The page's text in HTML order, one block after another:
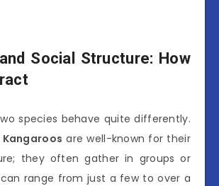
Social Structure: How
species behave quite differently.
Kangaroos are well-known for their
they often gather in groups or
range from just a few to over a